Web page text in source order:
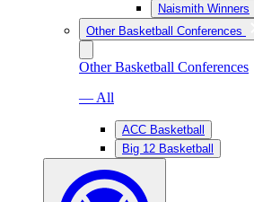
Naismith Winners
Other Basketball Conferences
Other Basketball Conferences
— All
ACC Basketball
Big 12 Basketball